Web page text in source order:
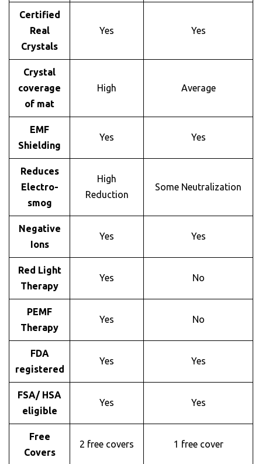
Certified
Real
Crystals
Yes Yes
Crystal
coverage
of mat
High Average
EMF
Shielding
Yes Yes
Reduces
Electro-
smog
High
Reduction
Some Neutralization
Negative
Ions
Yes Yes
Red Light
Therapy
Yes No
PEMF
Therapy
Yes No
FDA
registered
Yes Yes
FSA/ HSA
eligible
Yes Yes
Free
Covers
2 free covers 1 free cover